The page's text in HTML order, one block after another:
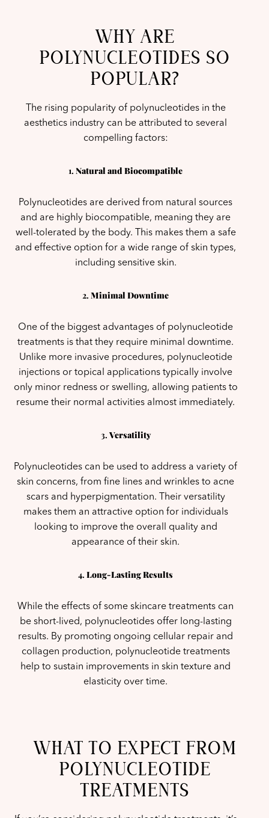
WHY ARE
POLYNUCLEOTIDES SO
POPULAR?
The rising popularity of polynucleotides in the
aesthetics industry can be attributed to several
compelling factors:
1. Natural and Biocompatible
Polynucleotides are derived from natural sources
and are highly biocompatible, meaning they are
well-tolerated by the body. This makes them a safe
and effective option for a wide range of skin types,
including sensitive skin.
2. Minimal Downtime
One of the biggest advantages of polynucleotide
treatments is that they require minimal downtime.
Unlike more invasive procedures, polynucleotide
injections or topical applications typically involve
only minor redness or swelling, allowing patients to
resume their normal activities almost immediately.
3. Versatility
Polynucleotides can be used to address a variety of
skin concerns, from fine lines and wrinkles to acne
scars and hyperpigmentation. Their versatility
makes them an attractive option for individuals
looking to improve the overall quality and
appearance of their skin.
4. Long-Lasting Results
While the effects of some skincare treatments can
be short-lived, polynucleotides offer long-lasting
results. By promoting ongoing cellular repair and
collagen production, polynucleotide treatments
help to sustain improvements in skin texture and
elasticity over time.
WHAT TO EXPECT FROM
POLYNUCLEOTIDE
TREATMENTS